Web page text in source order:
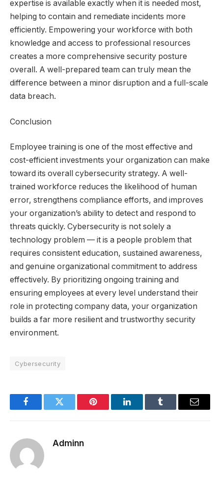
expertise is available exactly when it is needed most,
helping to contain and remediate incidents more
efficiently. Empowering your workforce with both
knowledge and access to professional resources
creates a more comprehensive security posture
overall. A well-prepared team can truly mean the
difference between a minor disruption and a full-scale
data breach.
Conclusion
Employee training is one of the most effective and
cost-efficient investments your organization can make
toward its overall cybersecurity strategy. A well-
trained workforce reduces the likelihood of human
error, strengthens compliance efforts, and improves
your organization’s ability to detect and respond to
threats quickly. Cybersecurity is not solely a
technology problem — it is a people problem that
requires consistent education, sustained awareness,
and genuine organizational commitment to address
effectively. By prioritizing ongoing training and
ensuring employees at every level understand their
role in protecting company data, your organization
builds a far more resilient and trustworthy security
environment.
Cybersecurity
FacebookTwitter Pinterest LinkedInTumblr Email
Adminn